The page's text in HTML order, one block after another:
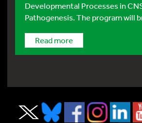
Developmental Processes in
Pathogenesis. The program will
Read more